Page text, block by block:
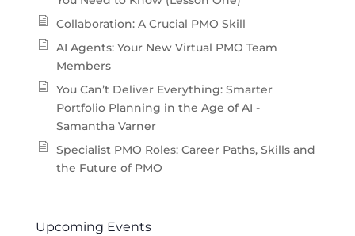
Collaboration: A Crucial PMO Skill
AI Agents: Your New Virtual PMO Team
Members
You Can’t Deliver Everything: Smarter
Portfolio Planning in the Age of AI -
Samantha Varner
Specialist PMO Roles: Career Paths, Skills and
the Future of PMO
Upcoming Events